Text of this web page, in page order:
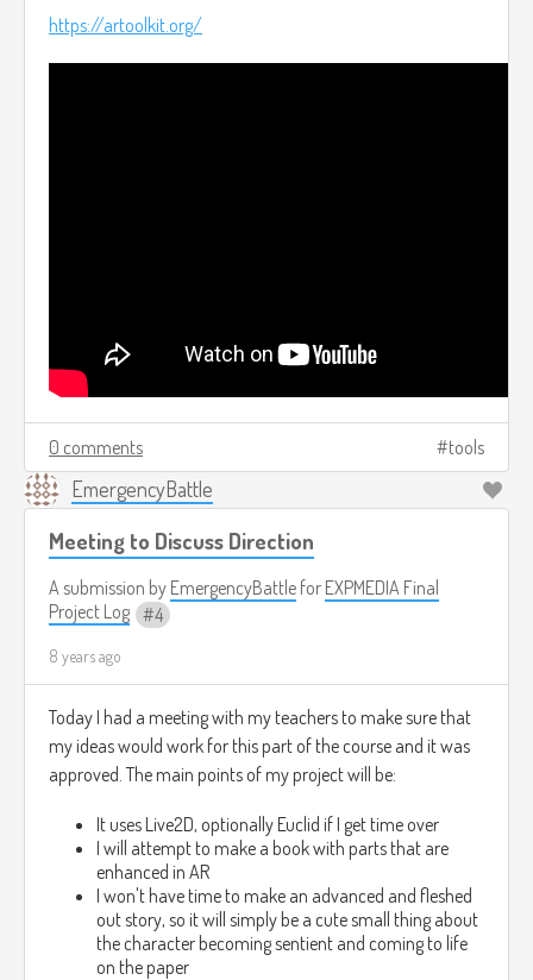
https://artoolkit.org/
0 comments tools
EmergencyBattle
Meeting to Discuss Direction
A submission by EmergencyBattle for EXPMEDIA Final
Project Log
4
8 years ago
Today I had a meeting with my teachers to make sure that
my ideas would work for this part of the course and it was
approved. The main points of my project will be:
It uses Live2D, optionally Euclid if I get time over
I will attempt to make a book with parts that are
enhanced in AR
I won't have time to make an advanced and fleshed
out story, so it will simply be a cute small thing about
the character becoming sentient and coming to life
on the paper